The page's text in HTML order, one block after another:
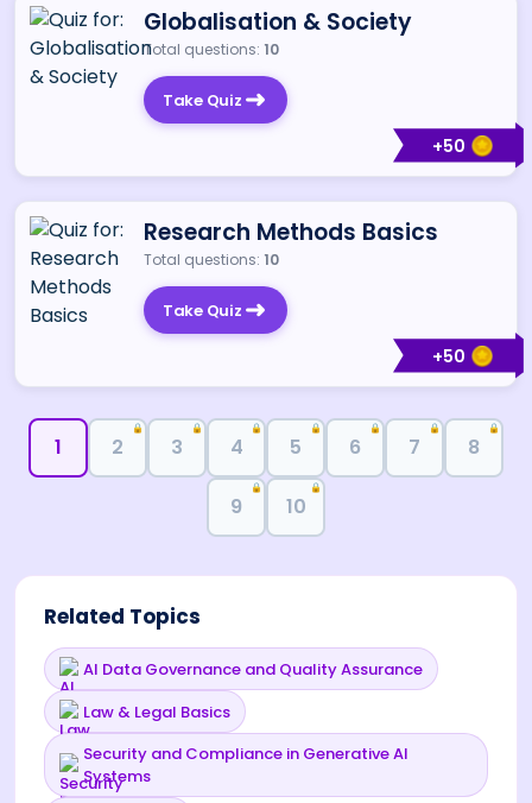
+50
Globalisation & Society
Total questions: 10
Take Quiz
+50
Research Methods Basics
Total questions: 10
Take Quiz
1 2
🔒
3
🔒
4
🔒
5
🔒
6
🔒
7
🔒
8
🔒
9
🔒
10
🔒
Related Topics
AI Data Governance and Quality Assurance
Law & Legal Basics
Security and Compliance in Generative AI
Systems